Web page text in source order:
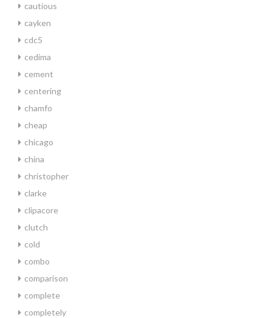
cautious
cayken
cdc5
cedima
cement
centering
chamfo
cheap
chicago
china
christopher
clarke
clipacore
clutch
cold
combo
comparison
complete
completely